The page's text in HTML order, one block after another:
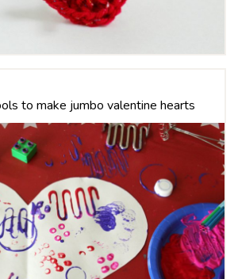
to make jumbo valentine hearts